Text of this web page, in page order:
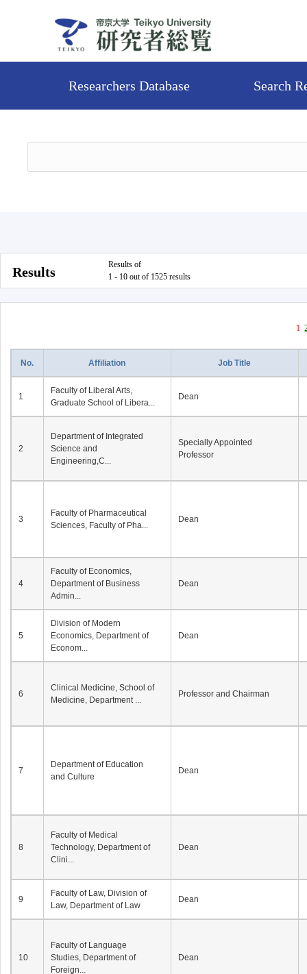
Researchers Database Search
Results
Results of
1 - 10 out of 1525 results
1
No. Affiliation Job Title
1
Faculty of Liberal Arts,
Graduate School of Libera...
Dean
2
Department of Integrated
Science and
Engineering,C...
Specially Appointed
Professor
3
Faculty of Pharmaceutical
Sciences, Faculty of Pha...
Dean
4
Faculty of Economics,
Department of Business
Admin...
Dean
5
Division of Modern
Economics, Department of
Econom...
Dean
6
Clinical Medicine, School of
Medicine, Department ...
Professor and Chairman
7
Department of Education
and Culture
Dean
8
Faculty of Medical
Technology, Department of
Clini...
Dean
9
Faculty of Law, Division of
Law, Department of Law
Dean
10
Faculty of Language
Studies, Department of
Foreign...
Dean